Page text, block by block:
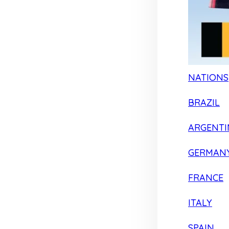
NATIONS
BRAZIL
FRANCE
ITALY